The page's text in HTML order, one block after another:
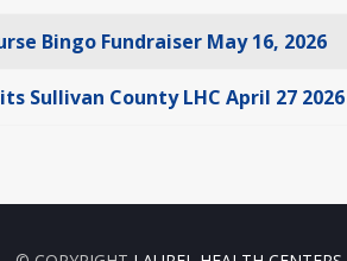
Bingo Fundraiser May 16, 2026
Sullivan County LHC April 27 2026